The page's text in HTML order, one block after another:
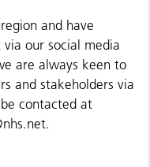
and have
our social media
are always keen to
and stakeholders via
contacted at